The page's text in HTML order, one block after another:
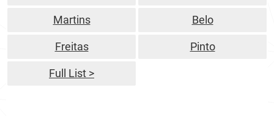
Martins Belo
Freitas Pinto
Full List >